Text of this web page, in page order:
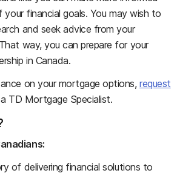
your financial goals. You may wish to
and seek advice from your
way, you can prepare for your
in Canada.
on your mortgage options,request
TD Mortgage Specialist.
of delivering financial solutions to